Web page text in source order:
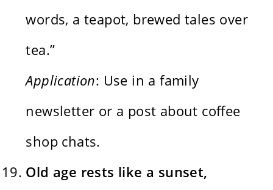
words, a teapot, brewed tales over
tea.”
Application: Use in a family
newsletter or a post about coffee
shop chats.
Old age rests like a sunset,